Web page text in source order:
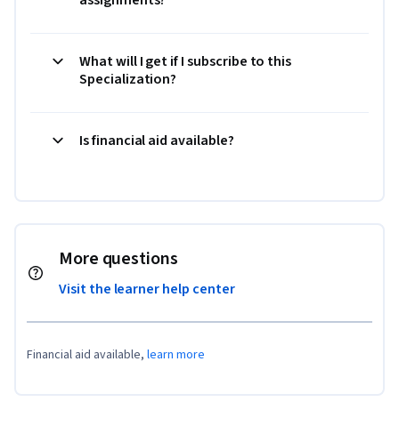
What will I get if I subscribe to this
Specialization?
Is financial aid available?
More questions
Visit the learner help center
Financial aid available, learn more